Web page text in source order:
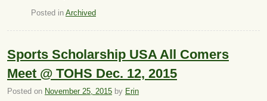
Posted in Archived
Sports Scholarship USA All Comers
Meet @ TOHS Dec. 12, 2015
Posted on November 25, 2015 by Erin